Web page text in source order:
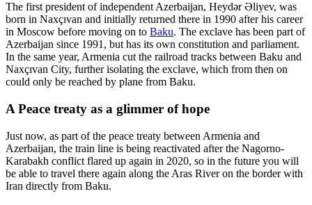
The first president of independent Azerbaijan, Heydər Əliyev, was
born in Naxçıvan and initially returned there in 1990 after his career
in Moscow before moving on to Baku. The exclave has been part of
Azerbaijan since 1991, but has its own constitution and parliament.
In the same year, Armenia cut the railroad tracks between Baku and
Naxçıvan City, further isolating the exclave, which from then on
could only be reached by plane from Baku.
A Peace treaty as a glimmer of hope
Just now, as part of the peace treaty between Armenia and
Azerbaijan, the train line is being reactivated after the Nagorno-
Karabakh conflict flared up again in 2020, so in the future you will
be able to travel there again along the Aras River on the border with
Iran directly from Baku.